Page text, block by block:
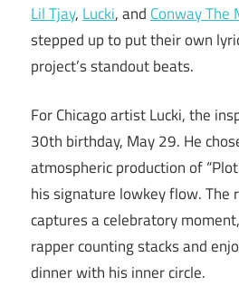
Lil Tjay, Lucki, and Conway The
stepped up to put their own
project’s standout beats.
For Chicago artist Lucki, the
30th birthday, May 29. He
atmospheric production of
his signature lowkey flow. The
captures a celebratory
rapper counting stacks and
dinner with his inner circle.